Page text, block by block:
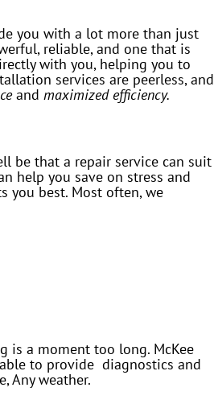
you with a lot more than just
reliable, and one that is
with you, helping you to
services are peerless, and
and maximized efficiency.
be that a repair service can suit
help you save on stress and
you best. Most often, we
is a moment too long. McKee
to provide diagnostics and
Any weather.